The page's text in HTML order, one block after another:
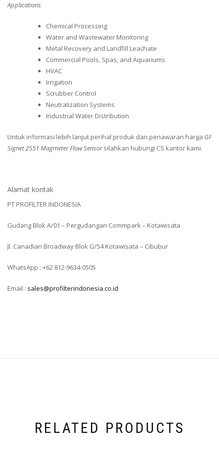
Applications
Chemical Processing
Water and Wastewater Monitoring
Metal Recovery and Landfill Leachate
Commercial Pools, Spas, and Aquariums
HVAC
Irrigation
Scrubber Control
Neutralization Systems
Industrial Water Distribution
Untuk informasi lebih lanjut perihal produk dan penawaran harga GF
Signet 2551 Magmeter Flow Sensorsilahkan hubungi CS kantor kami.
Alamat kontak
PT PROFILTER INDONESIA
Gudang Blok A/01 – Pergudangan Commpark – Kotawisata
Jl. Canadian Broadway Blok G/54 Kotawisata – Cibubur
WhatsApp : +62 812-9634-0505
Email : sales@profilterindonesia.co.id
RELATED PRODUCTS